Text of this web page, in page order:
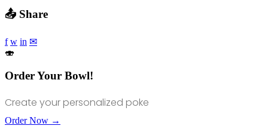
📤 Share
f w in ✉
🍣
Order Your Bowl!
Create your personalized poke
Order Now →